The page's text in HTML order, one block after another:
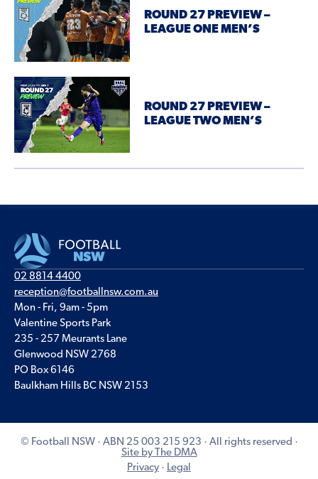
ROUND 27 PREVIEW –
LEAGUE ONE MEN’S
ROUND 27 PREVIEW –
LEAGUE TWO MEN’S
02 8814 4400
reception@footballnsw.com.au
Mon - Fri, 9am - 5pm
Valentine Sports Park
235 - 257 Meurants Lane
Glenwood NSW 2768
PO Box 6146
Baulkham Hills BC NSW 2153
© Football NSW · ABN 25 003 215 923 · All rights reserved ·
Site by The DMA
Privacy · Legal